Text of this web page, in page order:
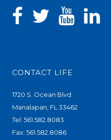
CONTACT LIFE
1720 S. Ocean Blvd
Manalapan, FL 33462
Tel: 561.582.8083
Fax: 561.582.8086